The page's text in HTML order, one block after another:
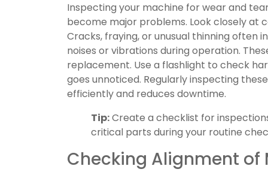
Inspecting your machine for wear and
become major problems. Look closely at
Cracks, fraying, or unusual thinning often
noises or vibrations during operation.
replacement. Use a flashlight to check
goes unnoticed. Regularly inspecting
efficiently and reduces downtime.
Tip:Create a checklist for
critical parts during your routine
Checking Alignment of